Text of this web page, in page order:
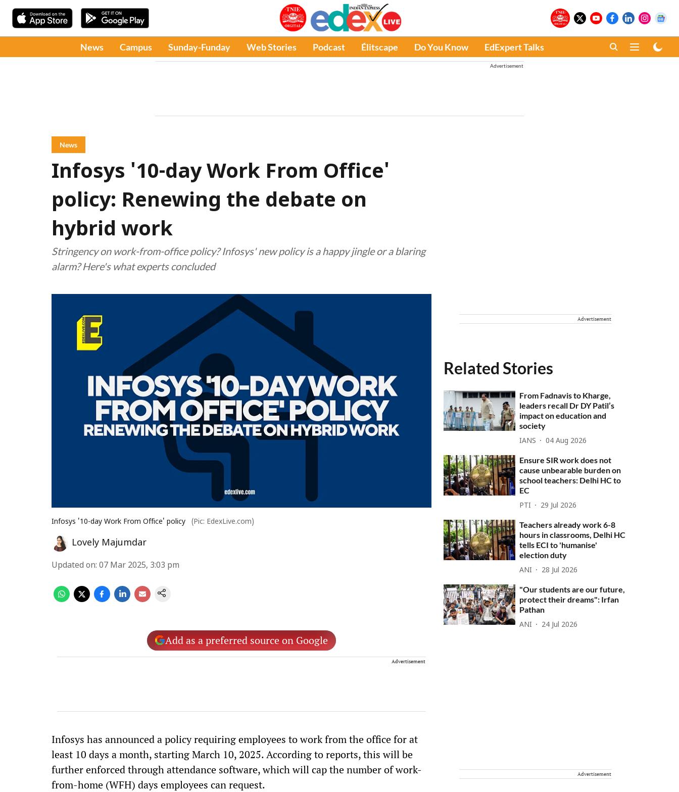
News Campus Sunday-Funday Web Stories Podcast Élitscape Do You Know EdExpert Talks
Advertisement
News
Infosys '10-day Work From Office'
policy: Renewing the debate on
hybrid work
Stringency on work-from-office policy? Infosys' new policy is a happy jingle or a blaring
alarm? Here's what experts concluded
Infosys '10-day Work From Office' policy (Pic: EdexLive.com)
Lovely Majumdar
Updated on: 07 Mar 2025, 3:03 pm
Add as a preferred source on Google
Advertisement
Infosys has announced a policy requiring employees to work from the office for at
least 10 days a month, starting March 10, 2025. According to reports, this will be
further enforced through attendance software, which will cap the number of work-
from-home (WFH) days employees can request.
Advertisement
Related Stories
From Fadnavis to Kharge,
leaders recall Dr DY Patil’s
impact on education and
society
IANS 04 Aug 2026
Ensure SIR work does not
cause unbearable burden on
school teachers: Delhi HC to
EC
PTI 29 Jul 2026
Teachers already work 6-8
hours in classrooms, Delhi HC
tells ECI to 'humanise'
election duty
ANI 28 Jul 2026
"Our students are our future,
protect their dreams": Irfan
Pathan
ANI 24 Jul 2026
Advertisement